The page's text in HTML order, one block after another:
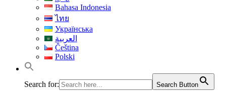
Bahasa Indonesia
ไทย
Українська
العربية
Čeština
Polski
Search for: Search Button